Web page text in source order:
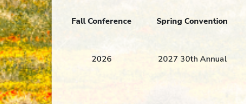
FallConference Spring Convention
2026 2027 30th Annual